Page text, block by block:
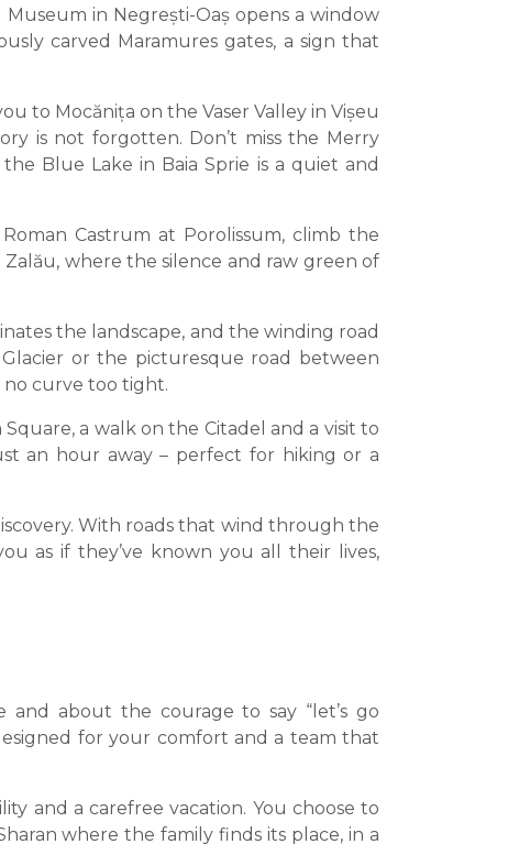
in Negrești-Oaș opens a window
carved Maramures gates, a sign that
to Mocănița on the Vaser Valley in Vișeu
is not forgotten. Don’t miss the Merry
Blue Lake in Baia Sprie is a quiet and
Castrum at Porolissum, climb the
where the silence and raw green of
the landscape, and the winding road
or the picturesque road between
no curve too tight.
a walk on the Citadel and a visit to
an hour away – perfect for hiking or a
With roads that wind through the
as if they’ve known you all their lives,
about the courage to say “let’s go
for your comfort and a team that
and a carefree vacation. You choose to
where the family finds its place, in a